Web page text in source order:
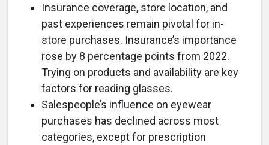
Insurance coverage, store location, and
past experiences remain pivotal for in-
store purchases. Insurance’s importance
rose by 8 percentage points from 2022.
Trying on products and availability are key
factors for reading glasses.
Salespeople’s influence on eyewear
purchases has declined across most
categories, except for prescription